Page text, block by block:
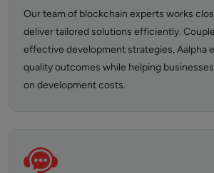
Our team of blockchain experts works
deliver tailored solutions efficiently.
effective development strategies, Aalpha
quality outcomes while helping
on development costs.